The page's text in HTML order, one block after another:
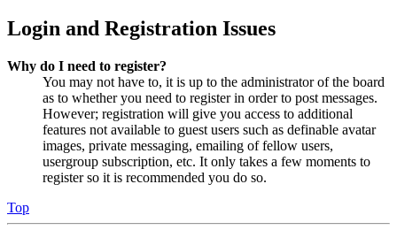
Login and Registration Issues
Why do I need to register?
You may not have to, it is up to the administrator of the board
as to whether you need to register in order to post messages.
However; registration will give you access to additional
features not available to guest users such as definable avatar
images, private messaging, emailing of fellow users,
usergroup subscription, etc. It only takes a few moments to
register so it is recommended you do so.
Top